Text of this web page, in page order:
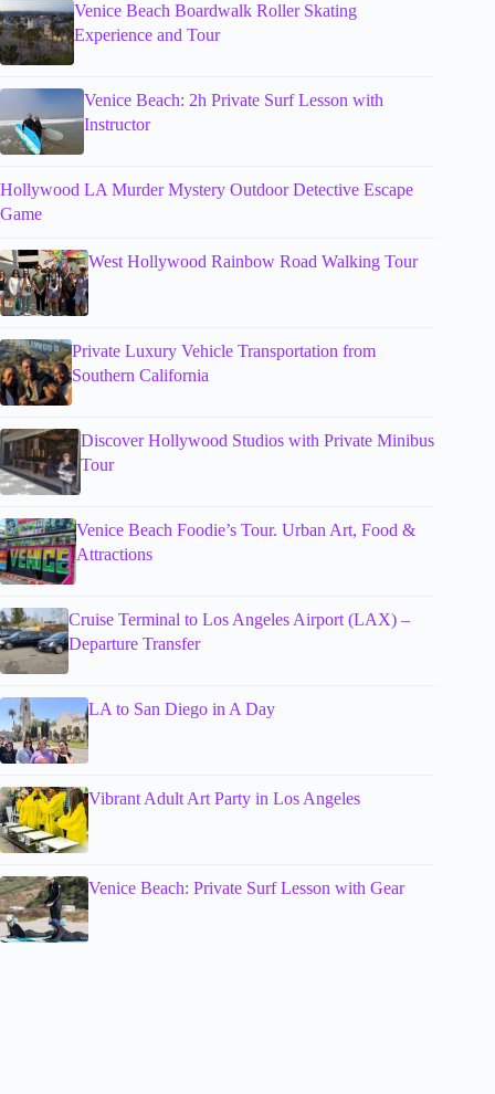
Venice Beach Boardwalk Roller Skating
Experience and Tour
Venice Beach: 2h Private Surf Lesson with
Instructor
Hollywood LA Murder Mystery Outdoor Detective Escape
Game
West Hollywood Rainbow Road Walking Tour
Private Luxury Vehicle Transportation from
Southern California
Discover Hollywood Studios with Private Minibus
Tour
Venice Beach Foodie’s Tour. Urban Art, Food &
Attractions
Cruise Terminal to Los Angeles Airport (LAX) –
Departure Transfer
LA to San Diego in A Day
Vibrant Adult Art Party in Los Angeles
Venice Beach: Private Surf Lesson with Gear